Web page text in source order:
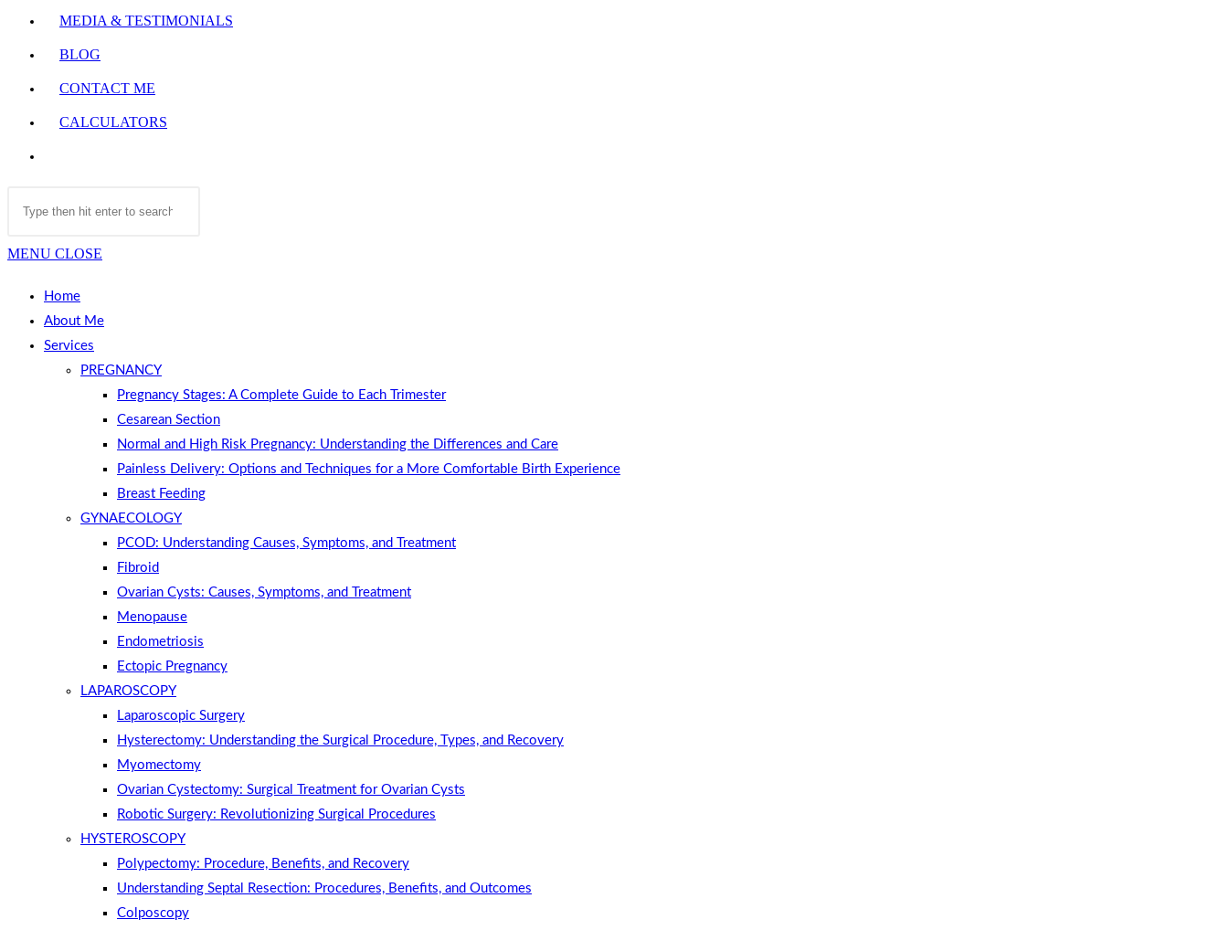
MEDIA & TESTIMONIALS
BLOG
CONTACT ME
CALCULATORS
MENU CLOSE
Home
About Me
Services
PREGNANCY
Pregnancy Stages: A Complete Guide to Each Trimester
Cesarean Section
Normal and High Risk Pregnancy: Understanding the Differences and Care
Painless Delivery: Options and Techniques for a More Comfortable Birth Experience
Breast Feeding
GYNAECOLOGY
PCOD: Understanding Causes, Symptoms, and Treatment
Fibroid
Ovarian Cysts: Causes, Symptoms, and Treatment
Menopause
Endometriosis
Ectopic Pregnancy
LAPAROSCOPY
Laparoscopic Surgery
Hysterectomy: Understanding the Surgical Procedure, Types, and Recovery
Myomectomy
Ovarian Cystectomy: Surgical Treatment for Ovarian Cysts
Robotic Surgery: Revolutionizing Surgical Procedures
HYSTEROSCOPY
Polypectomy: Procedure, Benefits, and Recovery
Understanding Septal Resection: Procedures, Benefits, and Outcomes
Colposcopy